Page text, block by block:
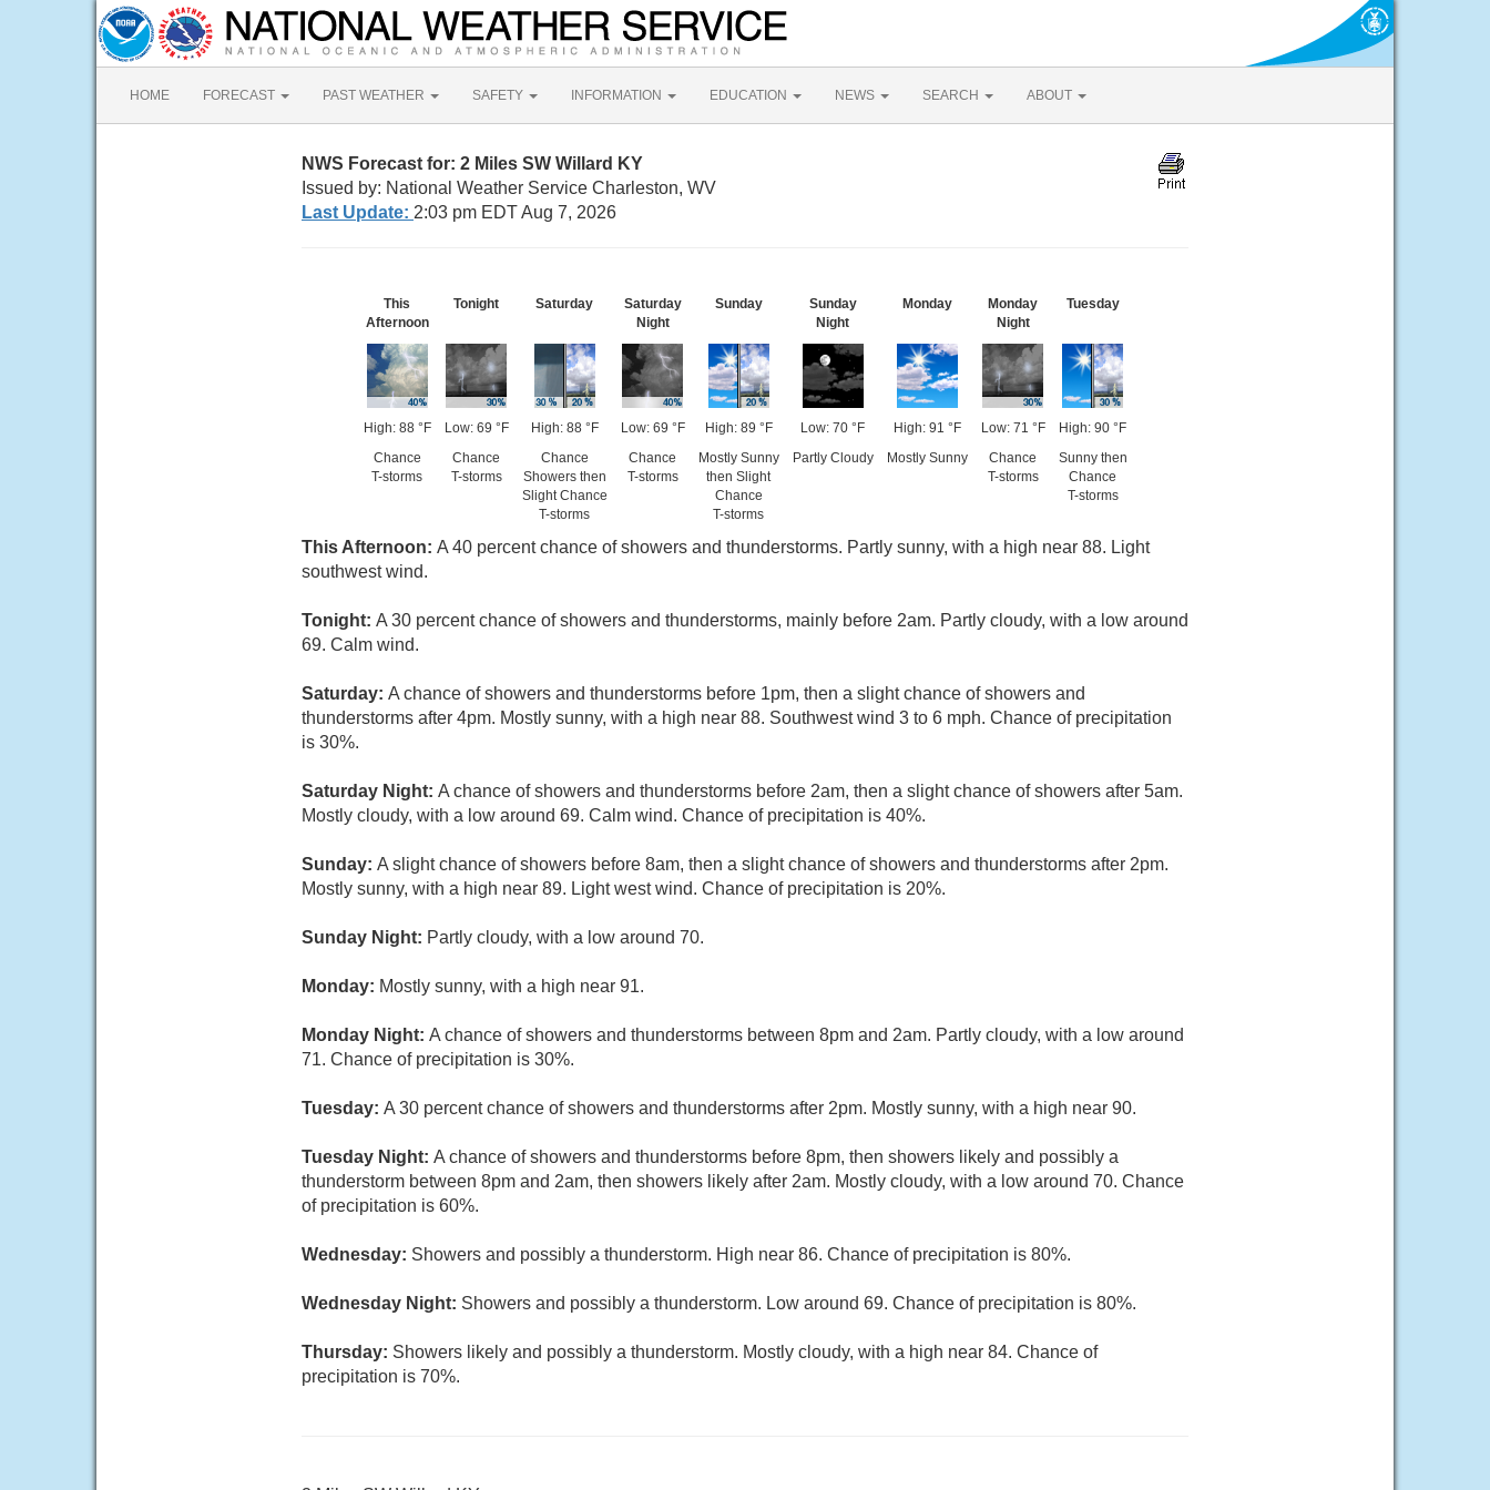
HOME FORECAST PAST WEATHER SAFETY INFORMATION EDUCATION NEWS SEARCH ABOUT
NWS Forecast for: 2 Miles SW Willard KY
Issued by: National Weather Service Charleston, WV
Last Update: 2:03 pm EDT Aug 7, 2026
This
Afternoon
High: 88 °F
Chance
T-storms
Tonight
Low: 69 °F
Chance
T-storms
Saturday
High: 88 °F
Chance
Showers then
Slight Chance
T-storms
Saturday
Night
Low: 69 °F
Chance
T-storms
Sunday
High: 89 °F
Mostly Sunny
then Slight
Chance
T-storms
Sunday
Night
Low: 70 °F
Partly Cloudy
Monday
High: 91 °F
Mostly Sunny
Monday
Night
Low: 71 °F
Chance
T-storms
Tuesday
High: 90 °F
Sunny then
Chance
T-storms
This Afternoon: A 40 percent chance of showers and thunderstorms. Partly sunny, with a high near 88. Light
southwest wind.
Tonight: A 30 percent chance of showers and thunderstorms, mainly before 2am. Partly cloudy, with a low around
69. Calm wind.
Saturday: A chance of showers and thunderstorms before 1pm, then a slight chance of showers and
thunderstorms after 4pm. Mostly sunny, with a high near 88. Southwest wind 3 to 6 mph. Chance of precipitation
is 30%.
Saturday Night: A chance of showers and thunderstorms before 2am, then a slight chance of showers after 5am.
Mostly cloudy, with a low around 69. Calm wind. Chance of precipitation is 40%.
Sunday: A slight chance of showers before 8am, then a slight chance of showers and thunderstorms after 2pm.
Mostly sunny, with a high near 89. Light west wind. Chance of precipitation is 20%.
Sunday Night: Partly cloudy, with a low around 70.
Monday: Mostly sunny, with a high near 91.
Monday Night: A chance of showers and thunderstorms between 8pm and 2am. Partly cloudy, with a low around
71. Chance of precipitation is 30%.
Tuesday: A 30 percent chance of showers and thunderstorms after 2pm. Mostly sunny, with a high near 90.
Tuesday Night: A chance of showers and thunderstorms before 8pm, then showers likely and possibly a
thunderstorm between 8pm and 2am, then showers likely after 2am. Mostly cloudy, with a low around 70. Chance
of precipitation is 60%.
Wednesday: Showers and possibly a thunderstorm. High near 86. Chance of precipitation is 80%.
Wednesday Night: Showers and possibly a thunderstorm. Low around 69. Chance of precipitation is 80%.
Thursday: Showers likely and possibly a thunderstorm. Mostly cloudy, with a high near 84. Chance of
precipitation is 70%.